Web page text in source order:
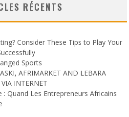
RÉCENTS
Consider These Tips to Play Your
Sports
AFRIMARKET AND LEBARA
INTERNET
: Quand Les Entrepreneurs Africains